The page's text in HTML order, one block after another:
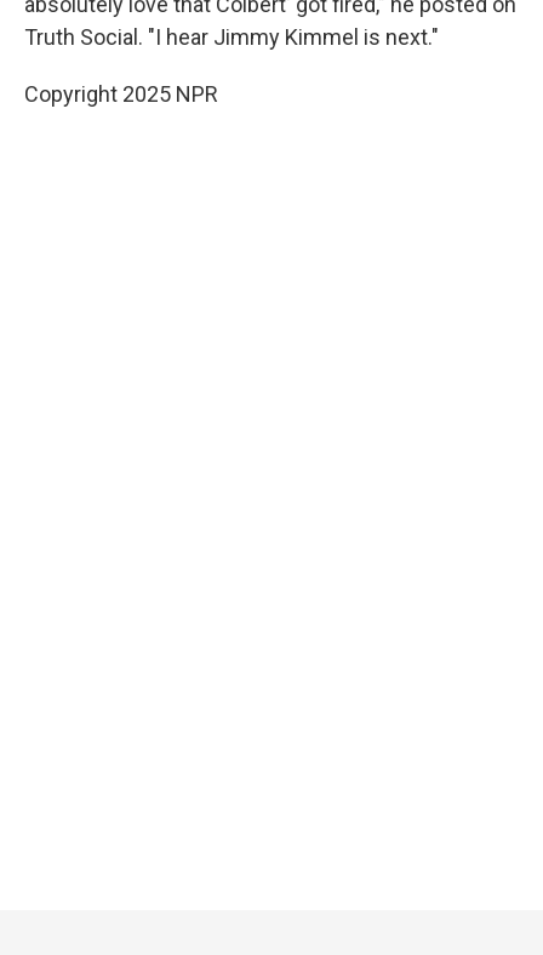
Truth Social. "I hear Jimmy Kimmel is next."
Copyright 2025 NPR